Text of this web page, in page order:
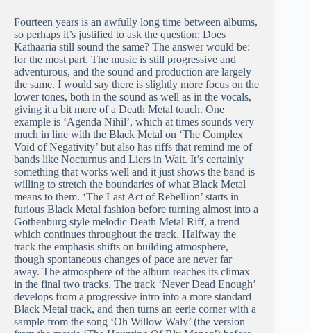
Fourteen years is an awfully long time between albums,
so perhaps it’s justified to ask the question: Does
Kathaaria still sound the same? The answer would be:
for the most part. The music is still progressive and
adventurous, and the sound and production are largely
the same. I would say there is slightly more focus on the
lower tones, both in the sound as well as in the vocals,
giving it a bit more of a Death Metal touch. One
example is ‘Agenda Nihil’, which at times sounds very
much in line with the Black Metal on ‘The Complex
Void of Negativity’ but also has riffs that remind me of
bands like Nocturnus and Liers in Wait. It’s certainly
something that works well and it just shows the band is
willing to stretch the boundaries of what Black Metal
means to them. ‘The Last Act of Rebellion’ starts in
furious Black Metal fashion before turning almost into a
Gothenburg style melodic Death Metal Riff, a trend
which continues throughout the track. Halfway the
track the emphasis shifts on building atmosphere,
though spontaneous changes of pace are never far
away. The atmosphere of the album reaches its climax
in the final two tracks. The track ‘Never Dead Enough’
develops from a progressive intro into a more standard
Black Metal track, and then turns an eerie corner with a
sample from the song ‘Oh Willow Waly’ (the version